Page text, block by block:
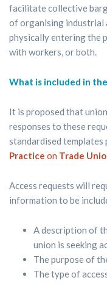
facilitate collective
of organising industrial
physically entering the
with workers, or both.
What is included in
It is proposed that
responses to these
standardised templates
Practice on Trade
Access requests will
information to be
A description of
union is seeking
The purpose of
The type of